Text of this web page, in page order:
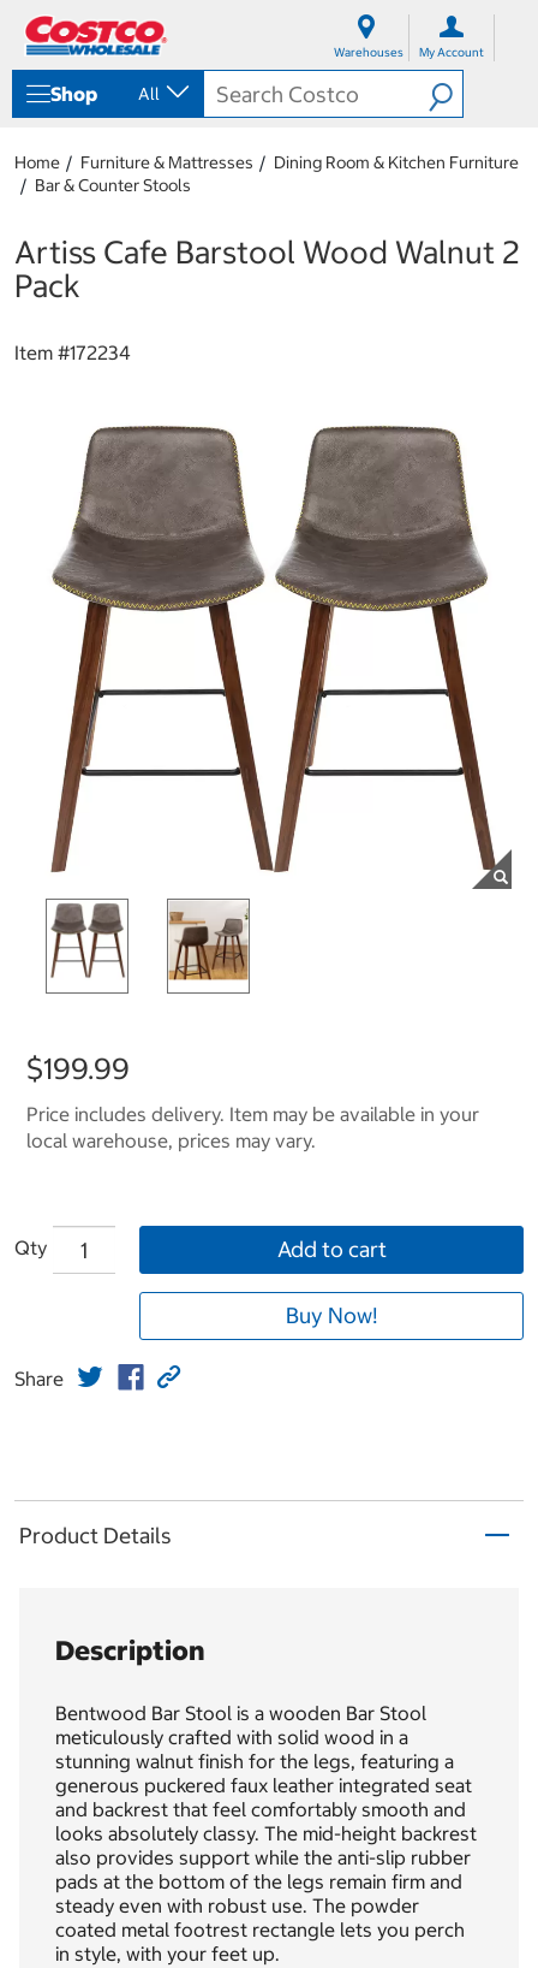
Warehouses My Account
Shop All
Home Furniture & Mattresses
Dining Room & Kitchen Furniture
Bar & Counter Stools
Artiss Cafe Barstool Wood Walnut 2
Pack
Item #172234
$199.99
Price includes delivery. Item may be available in your
local warehouse, prices may vary.
Qty Add to cart
Buy Now!
Share
Product Details
Description
Bentwood Bar Stool is a wooden Bar Stool
meticulously crafted with solid wood in a
stunning walnut finish for the legs, featuring a
generous puckered faux leather integrated seat
and backrest that feel comfortably smooth and
looks absolutely classy. The mid-height backrest
also provides support while the anti-slip rubber
pads at the bottom of the legs remain firm and
steady even with robust use. The powder
coated metal footrest rectangle lets you perch
in style, with your feet up.